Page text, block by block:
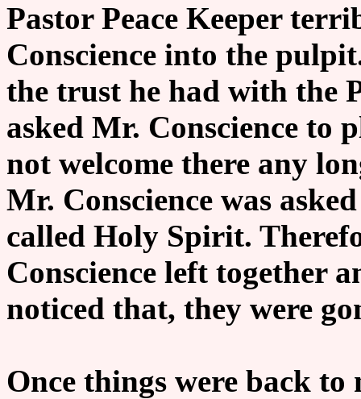
Pastor Peace Keeper
Conscience into the
the trust he had with the
asked Mr. Conscience to
not welcome there any
Mr. Conscience was
called Holy Spirit.
Conscience left together
noticed that, they were
Once things were back